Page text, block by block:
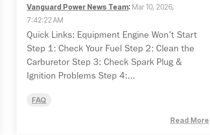
Vanguard Power News Team: Mar 10, 2026,
7:42:22 AM
Quick Links: Equipment Engine Won't Start
Step 1: Check Your Fuel Step 2: Clean the
Carburetor Step 3: Check Spark Plug &
Ignition Problems Step 4:...
FAQ
Read More